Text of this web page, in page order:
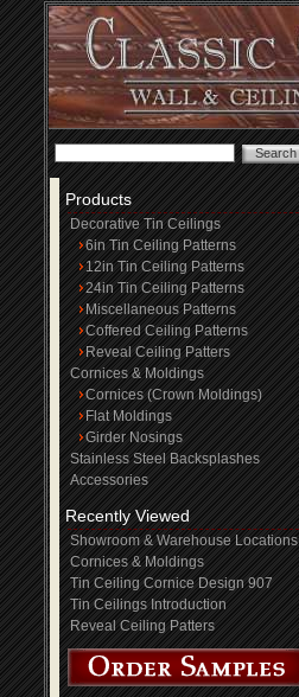
Products
Decorative Tin Ceilings
6in Tin Ceiling Patterns
12in Tin Ceiling Patterns
24in Tin Ceiling Patterns
Miscellaneous Patterns
Coffered Ceiling Patterns
Reveal Ceiling Patters
Cornices & Moldings
Cornices (Crown Moldings)
Flat Moldings
Girder Nosings
Stainless Steel Backsplashes
Accessories
Recently Viewed
Showroom & Warehouse Locations
Cornices & Moldings
Tin Ceiling Cornice Design 907
Tin Ceilings Introduction
Reveal Ceiling Patters